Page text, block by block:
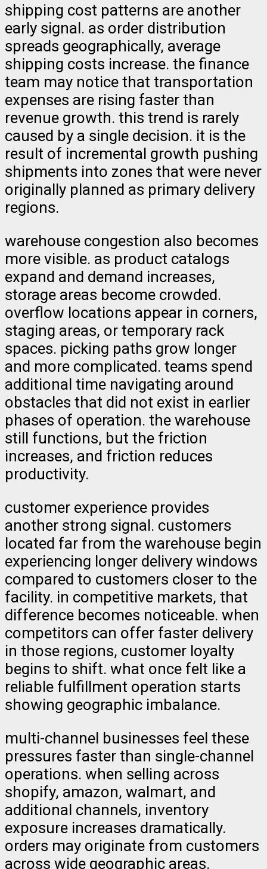
shipping cost patterns are another
early signal. as order distribution
spreads geographically, average
shipping costs increase. the finance
team may notice that transportation
expenses are rising faster than
revenue growth. this trend is rarely
caused by a single decision. it is the
result of incremental growth pushing
shipments into zones that were never
originally planned as primary delivery
regions.
warehouse congestion also becomes
more visible. as product catalogs
expand and demand increases,
storage areas become crowded.
overflow locations appear in corners,
staging areas, or temporary rack
spaces. picking paths grow longer
and more complicated. teams spend
additional time navigating around
obstacles that did not exist in earlier
phases of operation. the warehouse
still functions, but the friction
increases, and friction reduces
productivity.
customer experience provides
another strong signal. customers
located far from the warehouse begin
experiencing longer delivery windows
compared to customers closer to the
facility. in competitive markets, that
difference becomes noticeable. when
competitors can offer faster delivery
in those regions, customer loyalty
begins to shift. what once felt like a
reliable fulfillment operation starts
showing geographic imbalance.
multi-channel businesses feel these
pressures faster than single-channel
operations. when selling across
shopify, amazon, walmart, and
additional channels, inventory
exposure increases dramatically.
orders may originate from customers
across wide geographic areas.